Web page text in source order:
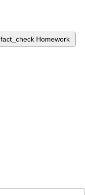
fact_check Homework